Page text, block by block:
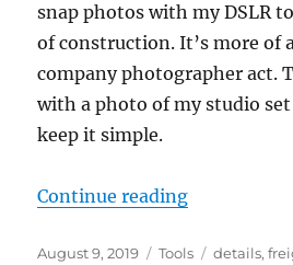
snap photos with my DSLR
of construction. It’s more of
company photographer act.
with a photo of my studio
keep it simple.
Continue reading
Posted
August 9, 2019 Categories
Tools Tags
details,